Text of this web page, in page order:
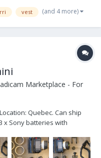
have served me very
in very good conditions,
vest (and 4 more)
Marketplace - For
Quebec. Can ship
x Sony batteries with
Arri Case Brand new zap